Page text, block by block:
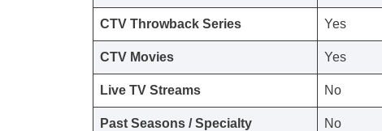
CTV Throwback Series Yes
CTV Movies Yes
Live TV Streams No
Past Seasons / Specialty No